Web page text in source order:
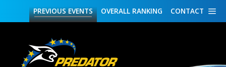
CONTACT
OVERALL RANKING
PREVIOUSEVENTS